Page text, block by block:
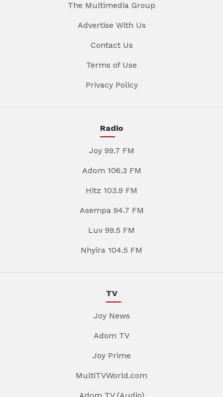
The Multimedia Group
Advertise With Us
Contact Us
Terms of Use
Privacy Policy
Radio
Joy 99.7 FM
Adom 106.3 FM
Hitz 103.9 FM
Asempa 94.7 FM
Luv 99.5 FM
Nhyira 104.5 FM
TV
Joy News
Adom TV
Joy Prime
MultiTVWorld.com